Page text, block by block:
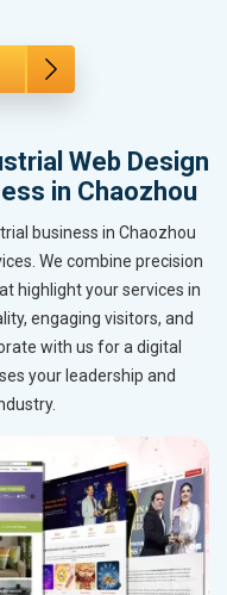
Web Design
in Chaozhou
business in Chaozhou
We combine precision
highlight your services in
engaging visitors, and
with us for a digital
your leadership and